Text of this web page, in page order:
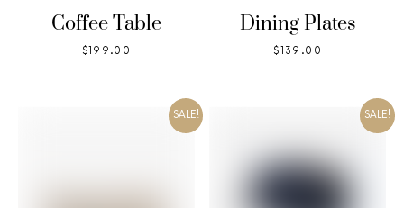
Coffee Table
$ 199.00
Dining Plates
$ 139.00
SALE! SALE!